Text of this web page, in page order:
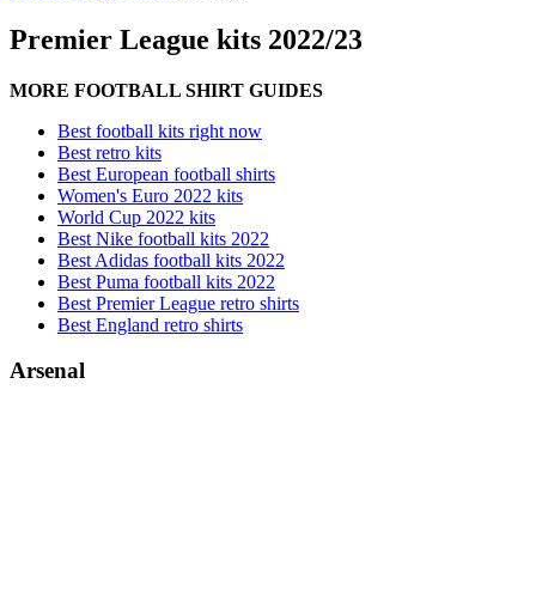
Premier League kits 2022/23
MORE FOOTBALL SHIRT GUIDES
Best football kits right now
Best retro kits
Best European football shirts
Women's Euro 2022 kits
World Cup 2022 kits
Best Nike football kits 2022
Best Adidas football kits 2022
Best Puma football kits 2022
Best Premier League retro shirts
Best England retro shirts
Arsenal